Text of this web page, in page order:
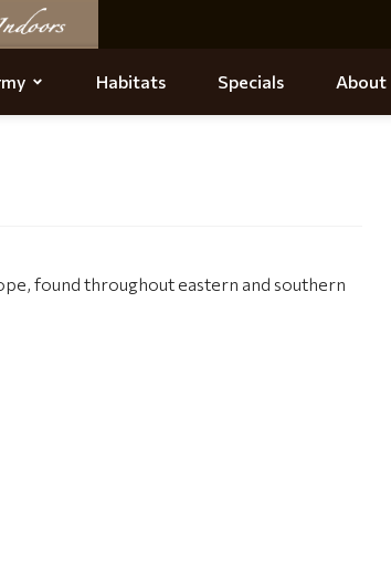
Habitats Specials About
found throughout eastern and southern